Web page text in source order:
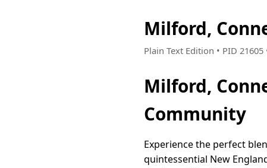
Milford,
Plain Text Edition • PID
Milford,
Community
Experience the perfect
quintessential New